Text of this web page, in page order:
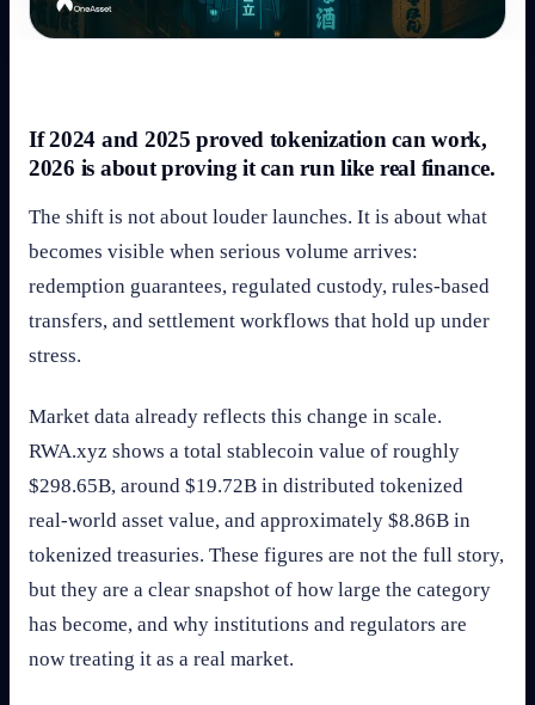
If 2024 and 2025 proved tokenization can work,
2026 is about proving it can run like real finance.
The shift is not about louder launches. It is about what
becomes visible when serious volume arrives:
redemption guarantees, regulated custody, rules-based
transfers, and settlement workflows that hold up under
stress.
Market data already reflects this change in scale.
RWA.xyz shows a total stablecoin value of roughly
$298.65B, around $19.72B in distributed tokenized
real-world asset value, and approximately $8.86B in
tokenized treasuries. These figures are not the full story,
but they are a clear snapshot of how large the category
has become, and why institutions and regulators are
now treating it as a real market.